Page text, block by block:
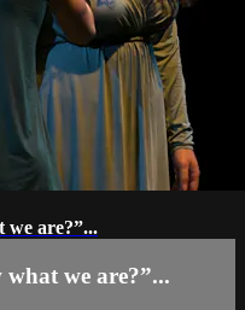
we are?”...
we are?”...